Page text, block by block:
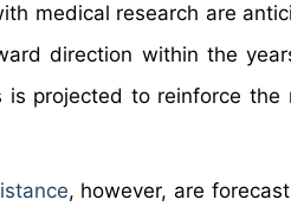
medical research are
direction within the
projected to reinforce the
, however, are